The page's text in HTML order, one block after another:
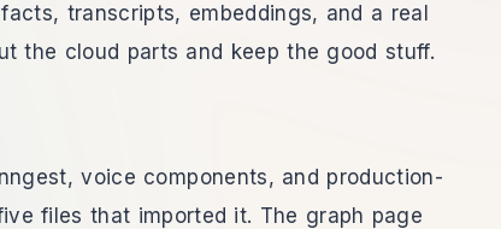
transcripts, embeddings, and a real
the cloud parts and keep the good stuff.
voice components, and production-
files that imported it. The graph page